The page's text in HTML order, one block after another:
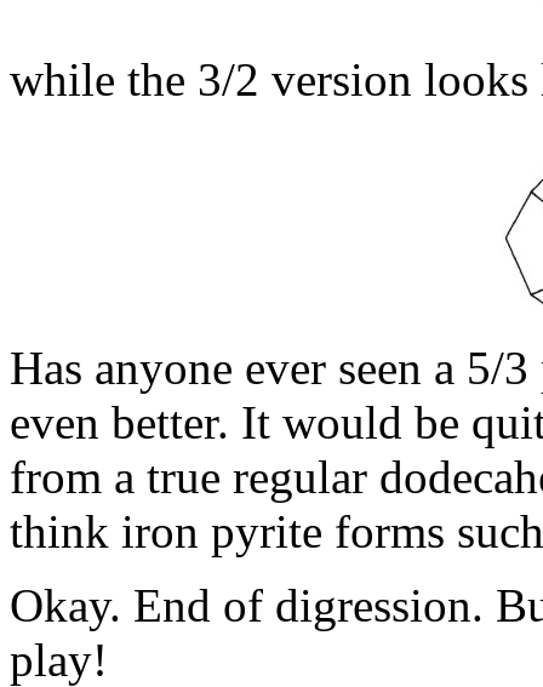
while the 3/2 version
Has anyone ever seen a 5/
even better. It would be
from a true regular
think iron pyrite forms
Okay. End of digression.
play!